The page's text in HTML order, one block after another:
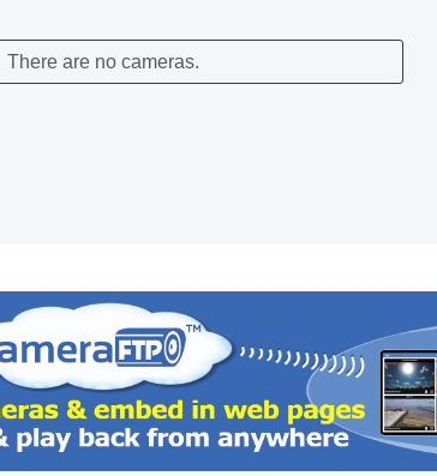
There are no cameras.